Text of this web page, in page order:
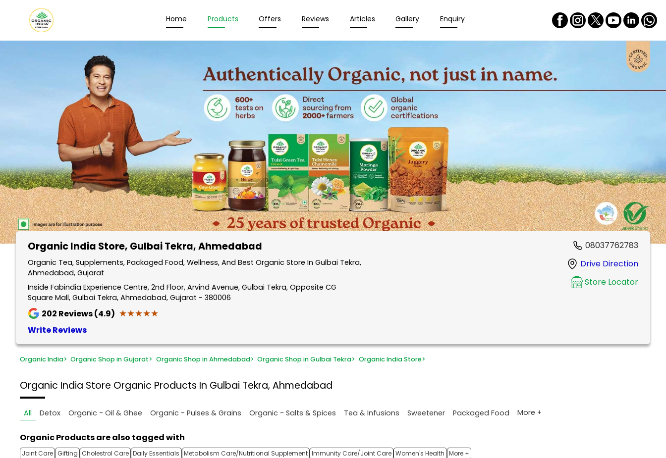
Home Products Offers Reviews Articles Gallery Enquiry
Organic India Store, Gulbai Tekra, Ahmedabad
Organic Tea, Supplements, Packaged Food, Wellness, And Best Organic Store In Gulbai Tekra,
Ahmedabad, Gujarat
Inside Fabindia Experience Centre, 2nd Floor, Arvind Avenue, Gulbai Tekra, Opposite CG
Square Mall, Gulbai Tekra, Ahmedabad, Gujarat - 380006
202 Reviews (4.9) ★★★★★
★★★★★
Write Reviews
08037762783
Drive Direction
Store Locator
Organic India> Organic Shop in Gujarat> Organic Shop in Ahmedabad> Organic Shop in Gulbai Tekra> Organic India Store>
Organic India Store Organic Products In Gulbai Tekra, Ahmedabad
All Detox Organic - Oil & Ghee Organic - Pulses & Grains Organic - Salts & Spices Tea & Infusions Sweetener Packaged Food More +
Organic Products are also tagged with
Joint Care Gifting Cholestrol Care Daily Essentials Metabolism Care/Nutritional Supplement Immunity Care/Joint Care Women's Health More +